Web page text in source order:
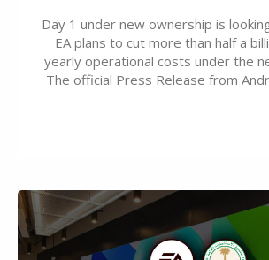
Day 1 under new ownership is
EA plans to cut more than half a
yearly operational costs under the
The official Press Release from